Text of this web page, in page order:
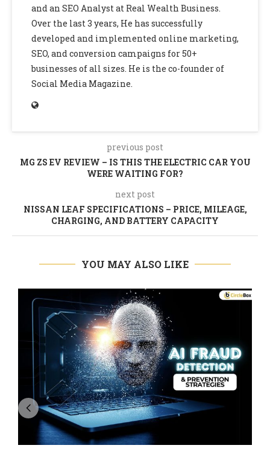
and an SEO Analyst at Real Wealth Business.
Over the last 3 years, He has successfully
developed and implemented online marketing,
SEO, and conversion campaigns for 50+
businesses of all sizes. He is the co-founder of
Social Media Magazine.
previous post
MG ZS EV REVIEW – IS THIS THE ELECTRIC CAR YOU
WERE WAITING FOR?
next post
NISSAN LEAF SPECIFICATIONS – PRICE, MILEAGE,
CHARGING, AND BATTERY CAPACITY
YOU MAY ALSO LIKE